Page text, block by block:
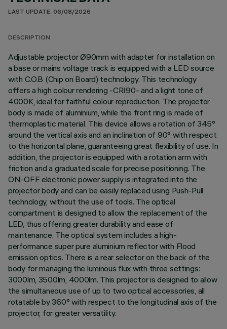
LAST UPDATE: 06/08/2026
DESCRIPTION
Adjustable projector Ø90mm with adapter for installation on
a base or mains voltage track is equipped with a LED source
with C.O.B (Chip on Board) technology. This technology
offers a high colour rendering -CRI90- and a light tone of
4000K, ideal for faithful colour reproduction. The projector
body is made of aluminium, while the front ring is made of
thermoplastic material. This device allows a rotation of 345°
around the vertical axis and an inclination of 90° with respect
to the horizontal plane, guaranteeing great flexibility of use. In
addition, the projector is equipped with a rotation arm with
friction and a graduated scale for precise positioning. The
ON-OFF electronic power supply is integrated into the
projector body and can be easily replaced using Push-Pull
technology, without the use of tools. The optical
compartment is designed to allow the replacement of the
LED, thus offering greater durability and ease of
maintenance. The optical system includes a high-
performance super pure aluminium reflector with Flood
emission optics. There is a rear selector on the back of the
body for managing the luminous flux with three settings:
3000lm, 3500lm, 4000lm. This projector is designed to allow
the simultaneous use of up to two optical accessories, all
rotatable by 360° with respect to the longitudinal axis of the
projector, for greater versatility.